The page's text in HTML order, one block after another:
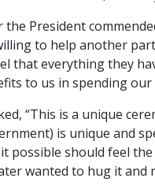
President
to help another
that everything they
to us in spending
“This is a unique
is unique and
possible should feel
wanted to hug it and